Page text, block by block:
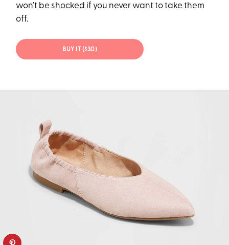
won’t be shocked if you never want to take them
off.
BUY IT ($30)